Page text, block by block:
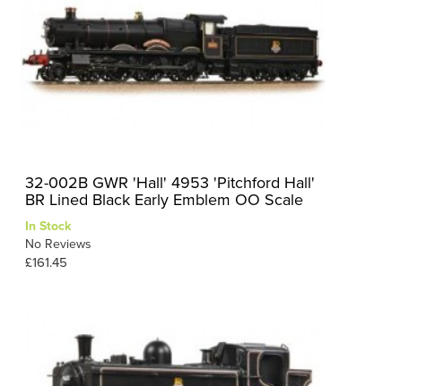
32-002B GWR 'Hall' 4953 'Pitchford Hall'
BR Lined Black Early Emblem OO Scale
In Stock
No Reviews
£161.45